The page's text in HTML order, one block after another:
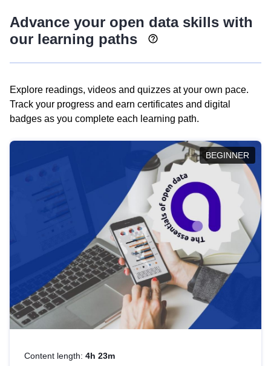
Advance your open data skills with
our learning paths
Explore readings, videos and quizzes at your own pace.
Track your progress and earn certificates and digital
badges as you complete each learning path.
BEGINNER
Content length: 4h 23m